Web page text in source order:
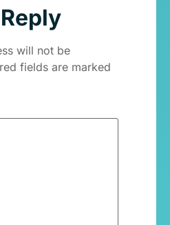
will not be
fields are marked